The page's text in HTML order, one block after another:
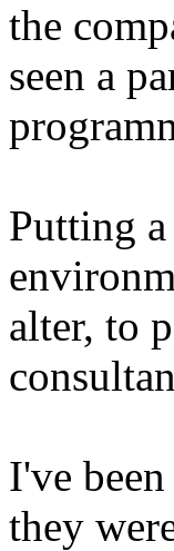
the
seen a
Putting
alter, to
I've
they